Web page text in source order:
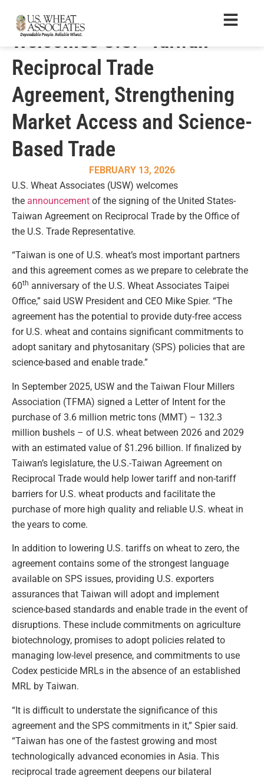
U.S. Wheat Associates
Welcomes U.S.–Taiwan
Reciprocal Trade
Agreement, Strengthening
Market Access and Science-
Based Trade
FEBRUARY 13, 2026
U.S. Wheat Associates (USW) welcomes
the announcement of the signing of the United States-
Taiwan Agreement on Reciprocal Trade by the Office of
the U.S. Trade Representative.
“Taiwan is one of U.S. wheat’s most important partners
and this agreement comes as we prepare to celebrate the
60th anniversary of the U.S. Wheat Associates Taipei
Office,” said USW President and CEO Mike Spier. “The
agreement has the potential to provide duty-free access
for U.S. wheat and contains significant commitments to
adopt sanitary and phytosanitary (SPS) policies that are
science-based and enable trade.”
In September 2025, USW and the Taiwan Flour Millers
Association (TFMA) signed a Letter of Intent for the
purchase of 3.6 million metric tons (MMT) – 132.3
million bushels – of U.S. wheat between 2026 and 2029
with an estimated value of $1.296 billion. If finalized by
Taiwan’s legislature, the U.S.-Taiwan Agreement on
Reciprocal Trade would help lower tariff and non-tariff
barriers for U.S. wheat products and facilitate the
purchase of more high quality and reliable U.S. wheat in
the years to come.
In addition to lowering U.S. tariffs on wheat to zero, the
agreement contains some of the strongest language
available on SPS issues, providing U.S. exporters
assurances that Taiwan will adopt and implement
science-based standards and enable trade in the event of
disruptions. These include commitments on agriculture
biotechnology, promises to adopt policies related to
managing low-level presence, and commitments to use
Codex pesticide MRLs in the absence of an established
MRL by Taiwan.
“It is difficult to understate the significance of this
agreement and the SPS commitments in it,” Spier said.
“Taiwan has one of the fastest growing and most
technologically advanced economies in Asia. This
reciprocal trade agreement deepens our bilateral